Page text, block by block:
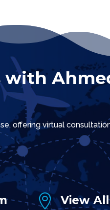
with
offering virtual
 View